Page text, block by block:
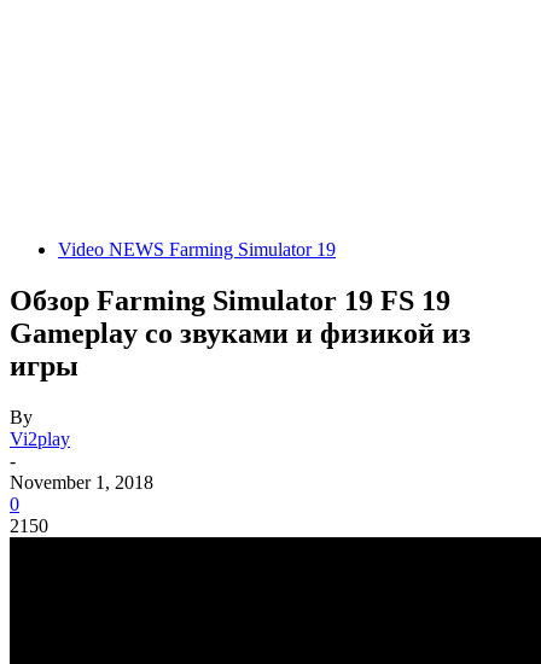
Video NEWS Farming Simulator 19
Обзор Farming Simulator 19 FS 19
Gameplay со звуками и физикой из
игры
By
Vi2play
-
November 1, 2018
0
2150